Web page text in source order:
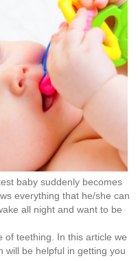
baby suddenly becomes
everything that he/she can
all night and want to be
of teething. In this article we
will be helpful in getting you